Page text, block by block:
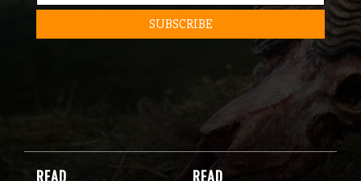
READ READ